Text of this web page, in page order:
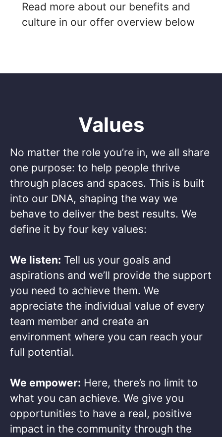
Read more about our benefits and
culture in our offer overview below
Values
No matter the role you’re in, we all share
one purpose: to help people thrive
through places and spaces. This is built
into our DNA, shaping the way we
behave to deliver the best results. We
define it by four key values: ​
We listen: Tell us your goals and
aspirations and we’ll provide the support
you need to achieve them. We
appreciate the individual value of every
team member and create an
environment where you can reach your
full potential. ​
We empower: Here, there’s no limit to
what you can achieve. We give you
opportunities to have a real, positive
impact in the community through the